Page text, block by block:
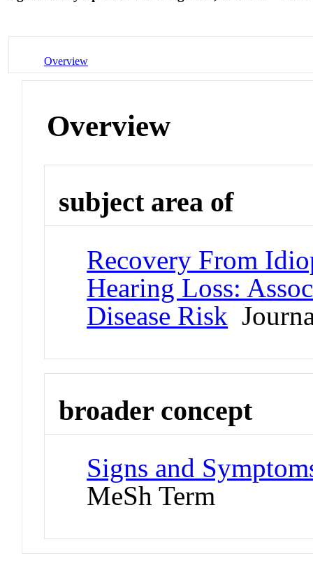
Overview
Overview
subject area of
Recovery From
Hearing Loss:
Disease Risk
broader concept
Signs and
MeSh Term